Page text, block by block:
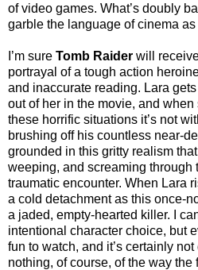
of video games. What’s doubly
garble the language of cinema as
I’m sure Tomb Raider will
portrayal of a tough action
and inaccurate reading. Lara
out of her in the movie, and
these horrific situations it’s not
brushing off his countless near-
grounded in this gritty realism
weeping, and screaming through
traumatic encounter. When Lara
a cold detachment as this once-
a jaded, empty-hearted killer. I
intentional character choice, but
fun to watch, and it’s certainly
nothing, of course, of the way